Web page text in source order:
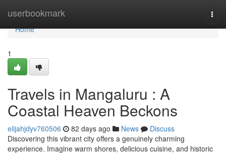
userbookmark
Home
Home
1
Travels in Mangaluru : A
Coastal Heaven Beckons
elijahjdyv760506 82 days ago News
Discuss
Discovering this vibrant city offers a genuinely charming
experience. Imagine warm shores, delicious cuisine, and historic